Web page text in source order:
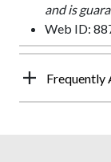
and is
Web ID:
Frequently